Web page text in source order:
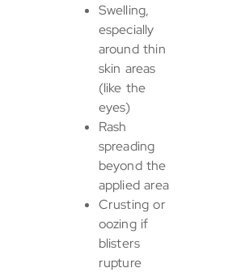
Swelling,
especially
around thin
skin areas
(like the
eyes)
Rash
spreading
beyond the
applied area
Crusting or
oozing if
blisters
rupture